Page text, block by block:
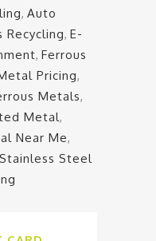
, Auto
Recycling, E-
, Ferrous
Pricing,
Metals,
Metal,
Near Me,
Stainless Steel